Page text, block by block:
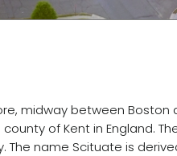
midway between
of Kent in England.
name Scituate is